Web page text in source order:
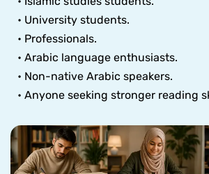
• University students.
• Professionals.
• Arabic language enthusiasts.
• Non-native Arabic speakers.
• Anyone seeking stronger reading